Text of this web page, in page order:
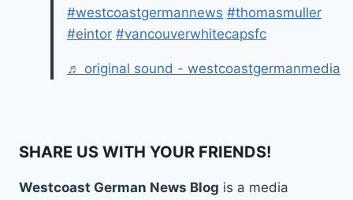
#westcoastgermannews #thomasmuller
#eintor #vancouverwhitecapsfc
♬ original sound - westcoastgermanmedia
SHARE US WITH YOUR FRIENDS!
Westcoast German News Blog is a media